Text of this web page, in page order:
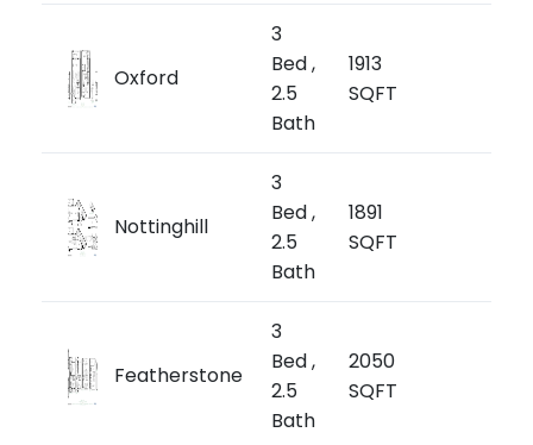
Oxford
3
Bed ,
2.5
Bath
1913
SQFT
Nottinghill
3
Bed ,
2.5
Bath
1891
SQFT
Featherstone
3
Bed ,
2.5
Bath
2050
SQFT